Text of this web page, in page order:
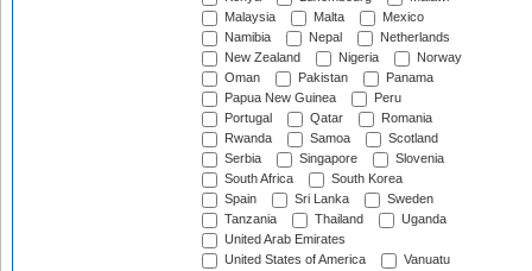
Malaysia
Malta
Mexico
Namibia
Nepal
Netherlands
New Zealand
Nigeria
Norway
Oman
Pakistan
Panama
Papua New Guinea
Peru
Portugal
Qatar
Romania
Rwanda
Samoa
Scotland
Serbia
Singapore
Slovenia
South Africa
South Korea
Spain
Sri Lanka
Sweden
Tanzania
Thailand
Uganda
United Arab Emirates
United States of America
Vanuatu